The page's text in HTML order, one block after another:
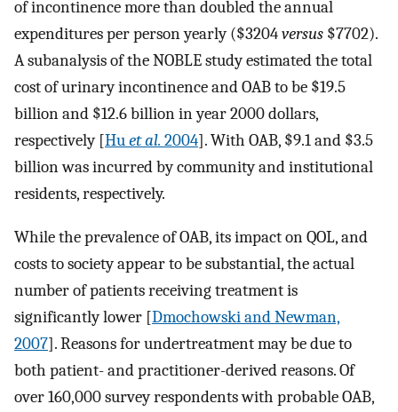
of incontinence more than doubled the annual
expenditures per person yearly ($3204versus $7702).
A subanalysis of the NOBLE study estimated the total
cost of urinary incontinence and OAB to be $19.5
billion and $12.6 billion in year 2000 dollars,
respectively [Huet al. 2004]. With OAB, $9.1 and $3.5
billion was incurred by community and institutional
residents, respectively.
While the prevalence of OAB, its impact on QOL, and
costs to society appear to be substantial, the actual
number of patients receiving treatment is
significantly lower [Dmochowski and Newman,
2007]. Reasons for undertreatment may be due to
both patient- and practitioner-derived reasons. Of
over 160,000 survey respondents with probable OAB,